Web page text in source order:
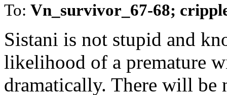
To: Vn_survivor_67-68;
Sistani is not stupid and
likelihood of a premature
dramatically. There will be